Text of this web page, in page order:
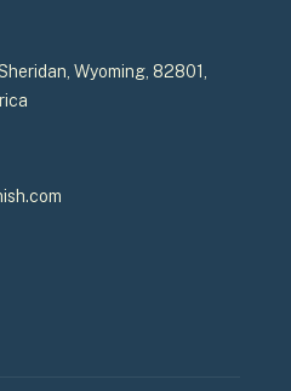
Wyoming, 82801,